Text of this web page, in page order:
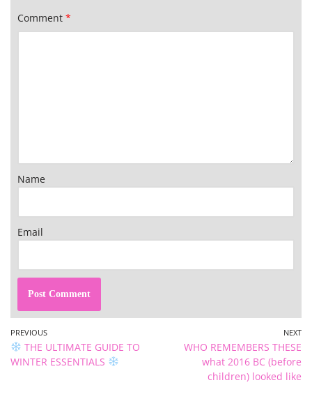
Comment *
Name
Email
PREVIOUS
THE ULTIMATE GUIDE TO
WINTER ESSENTIALS
NEXT
WHO REMEMBERS THESE
what 2016 BC (before
children) looked like